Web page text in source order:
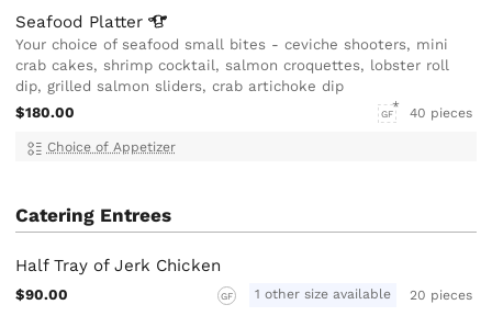
Seafood Platter
Your choice of seafood small bites - ceviche shooters, mini
crab cakes, shrimp cocktail, salmon croquettes, lobster roll
dip, grilled salmon sliders, crab artichoke dip
$180.00
GF 40 pieces
Choice of Appetizer
Catering Entrees
Half Tray of Jerk Chicken
$90.00 GF 1 other size available 20 pieces